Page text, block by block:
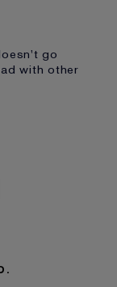
go
with other
for this